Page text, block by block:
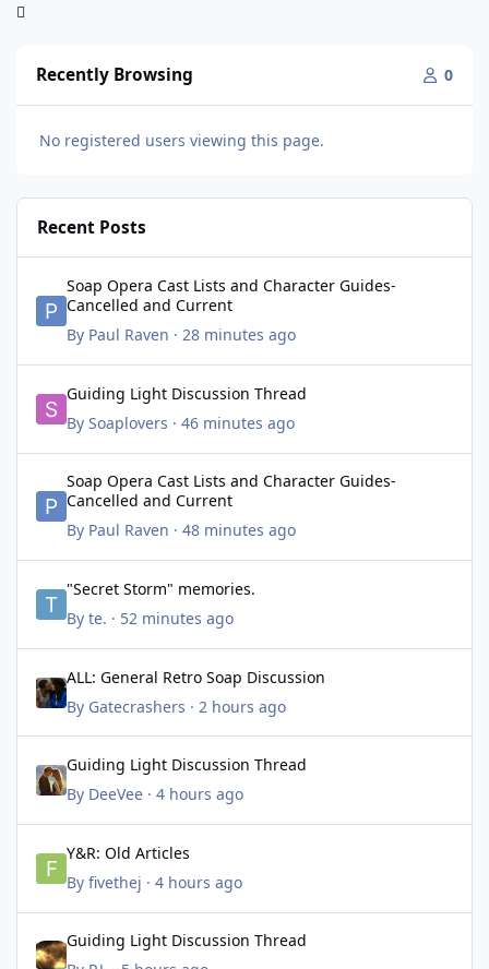
Recently Browsing 0
No registered users viewing this page.
Recent Posts
Soap Opera Cast Lists and Character Guides-
Cancelled and Current
By Paul Raven · 28 minutes ago
Guiding Light Discussion Thread
By Soaplovers · 46 minutes ago
Soap Opera Cast Lists and Character Guides-
Cancelled and Current
By Paul Raven · 48 minutes ago
"Secret Storm" memories.
By te. · 52 minutes ago
ALL: General Retro Soap Discussion
By Gatecrashers · 2 hours ago
Guiding Light Discussion Thread
By DeeVee· 4 hours ago
Y&R: Old Articles
By fivethej · 4 hours ago
Guiding Light Discussion Thread